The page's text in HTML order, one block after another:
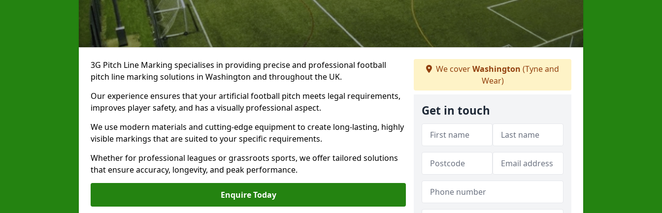
3G Pitch Line Marking specialises in providing precise and professional football
pitch line marking solutions in Washington and throughout the UK.
Our experience ensures that your artificial football pitch meets legal requirements,
improves player safety, and has a visually professional aspect.
We use modern materials and cutting-edge equipment to create long-lasting, highly
visible markings that are suited to your specific requirements.
Whether for professional leagues or grassroots sports, we offer tailored solutions
that ensure accuracy, longevity, and peak performance.
Enquire Today
We coverWashington (Tyne and
Wear)
Get in touch